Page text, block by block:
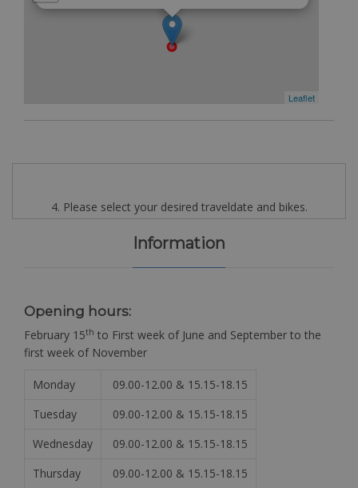
Leaflet
4. Please select your desired traveldate and bikes.
Information
Opening hours:
February 15th to First week of June and September to the
first week of November
Monday
09.00-12.00 & 15.15-18.15
Tuesday
09.00-12.00 & 15.15-18.15
Wednesday
09.00-12.00 & 15.15-18.15
Thursday
09.00-12.00 & 15.15-18.15